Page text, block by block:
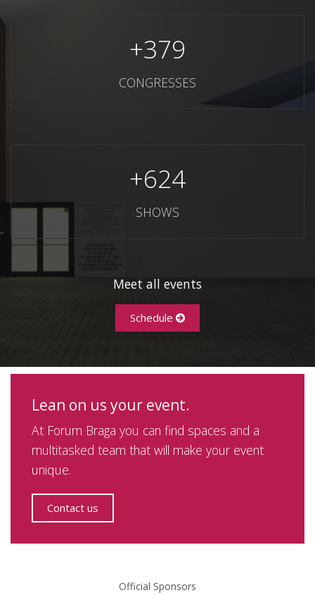
+379
CONGRESSES
+624
SHOWS
Meet all events
Schedule
Lean on us your event.
At Forum Braga you can find spaces and a
multitasked team that will make your event
unique.
Contact us
Official Sponsors